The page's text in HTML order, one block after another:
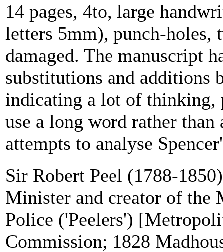
14 pages, 4to, large
letters 5mm), punch-holes,
damaged. The manuscript
substitutions and additions
indicating a lot of thinking,
use a long word rather than
attempts to analyse
Sir Robert Peel (1788-
Minister and creator of the
Police ('Peelers')
Commission; 1828